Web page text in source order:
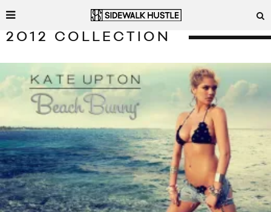
2012 COLLECTION